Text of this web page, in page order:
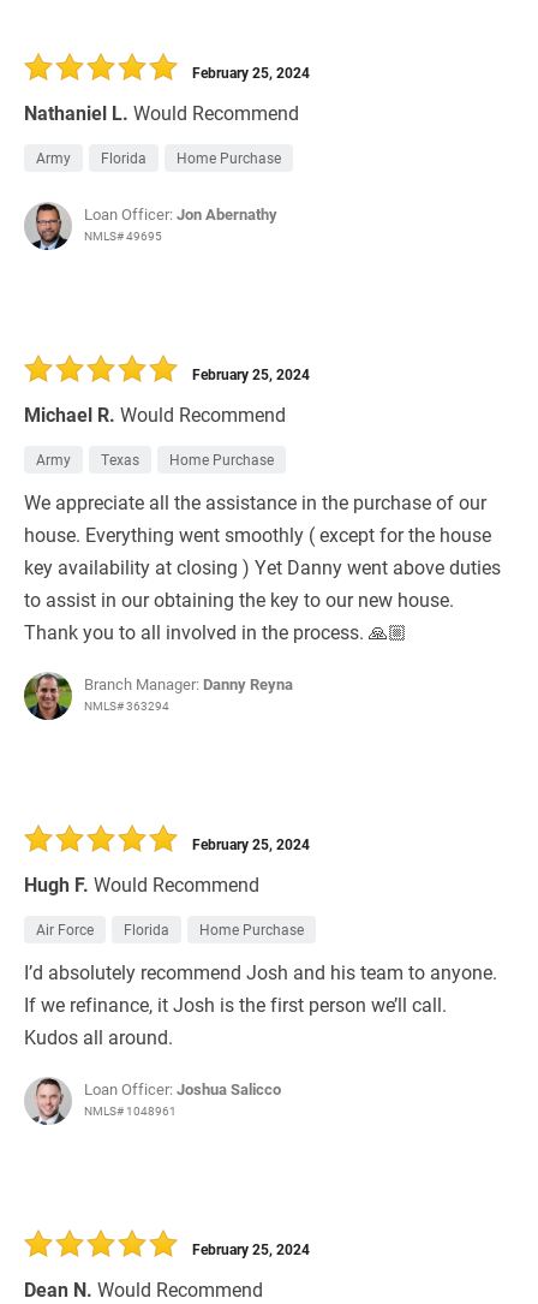
Nathaniel L. Would Recommend
February 25, 2024
Army Florida Home Purchase
Loan Officer:Jon Abernathy
NMLS# 49695
Michael R. Would Recommend
February 25, 2024
Army Texas Home Purchase
We appreciate all the assistance in the purchase of our
house. Everything went smoothly ( except for the house
key availability at closing ) Yet Danny went above duties
to assist in our obtaining the key to our new house.
Thank you to all involved in the process. 🙏🏼
Branch Manager: Danny Reyna
NMLS# 363294
Hugh F. Would Recommend
February 25, 2024
Air Force Florida Home Purchase
I’d absolutely recommend Josh and his team to anyone.
If we refinance, it Josh is the first person we’ll call.
Kudos all around.
Loan Officer:Joshua Salicco
NMLS# 1048961
Dean N. Would Recommend
February 25, 2024